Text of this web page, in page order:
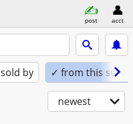
post acct
sold by ✓ from this seller
newest